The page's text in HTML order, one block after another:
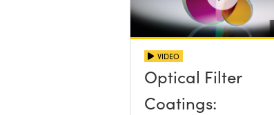
VIDEO
Optical Filter
Coatings: